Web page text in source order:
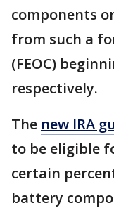
components
from such a
(FEOC)
respectively.
The new IRA
to be eligible
certain
battery